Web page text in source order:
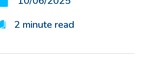
2 minute read